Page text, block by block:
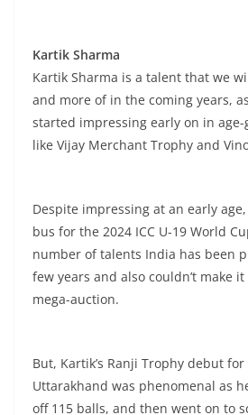
Kartik Sharma
Kartik Sharma is a talent that we
and more of in the coming years,
started impressing early on in
like Vijay Merchant Trophy and
Despite impressing at an early
bus for the 2024 ICC U-19 World
number of talents India has been
few years and also couldn’t make it
mega-auction.
But, Kartik’s Ranji Trophy debut
Uttarakhand was phenomenal as
off 115 balls, and then went on to